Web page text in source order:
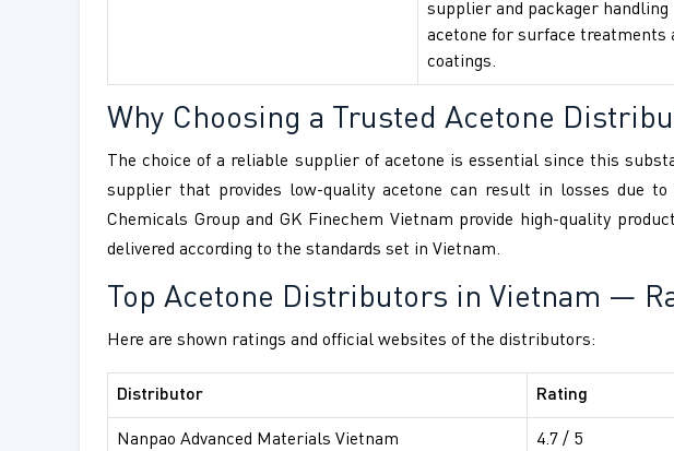
supplier and packager handling
acetone for surface treatments
coatings.
Why Choosing a Trusted Acetone
The choice of a reliable supplier of acetone is essential since this
supplier that provides low-quality acetone can result in losses due
Chemicals Group and GK Finechem Vietnam provide high-quality
delivered according to the standards set in Vietnam.
Top Acetone Distributors in Vietnam —
Here are shown ratings and official websites of the distributors:
Distributor Rating
Nanpao Advanced Materials Vietnam 4.7 / 5